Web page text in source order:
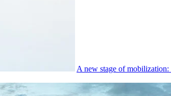
A new stage of